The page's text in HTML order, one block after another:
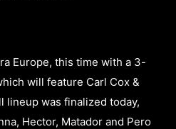
Europe, this time with a 3-
will feature Carl Cox &
lineup was finalized today,
Hector, Matador and Pero